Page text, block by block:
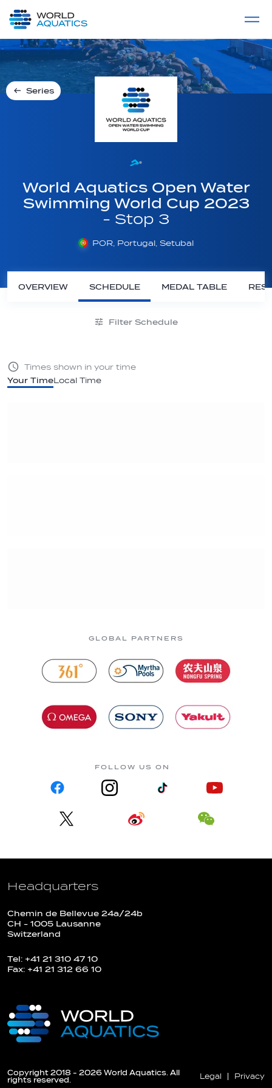
LIVE COMPETITIONS
Series
World Aquatics Open Water
Swimming World Cup 2023
- Stop 3
POR, Portugal, Setubal
OVERVIEW SCHEDULE MEDAL TABLE
Filter Schedule
Your TimeLocal Time
Times shown in your time
GLOBAL PARTNERS
FOLLOW US ON
Headquarters
Chemin de Bellevue 24a/24b
CH - 1005 Lausanne
Switzerland
Tel: +41 21 310 47 10
Fax: +41 21 312 66 10
Copyright 2018 - 2026 World Aquatics. All
rights reserved.
Legal Privacy